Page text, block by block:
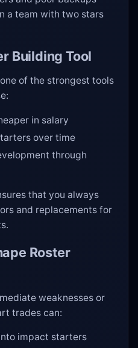
a team with two stars
Building Tool
of the strongest tools
in salary
over time
through
that you always
and replacements for
Roster
weaknesses or
trades can:
impact starters